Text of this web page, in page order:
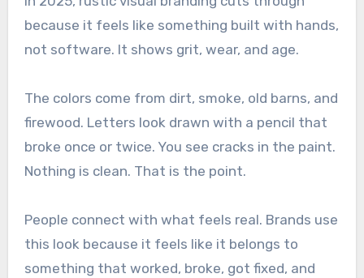
because it feels like something built with hands,
not software. It shows grit, wear, and age.
The colors come from dirt, smoke, old barns, and
firewood. Letters look drawn with a pencil that
broke once or twice. You see cracks in the paint.
Nothing is clean. That is the point.
People connect with what feels real. Brands use
this look because it feels like it belongs to
something that worked, broke, got fixed, and